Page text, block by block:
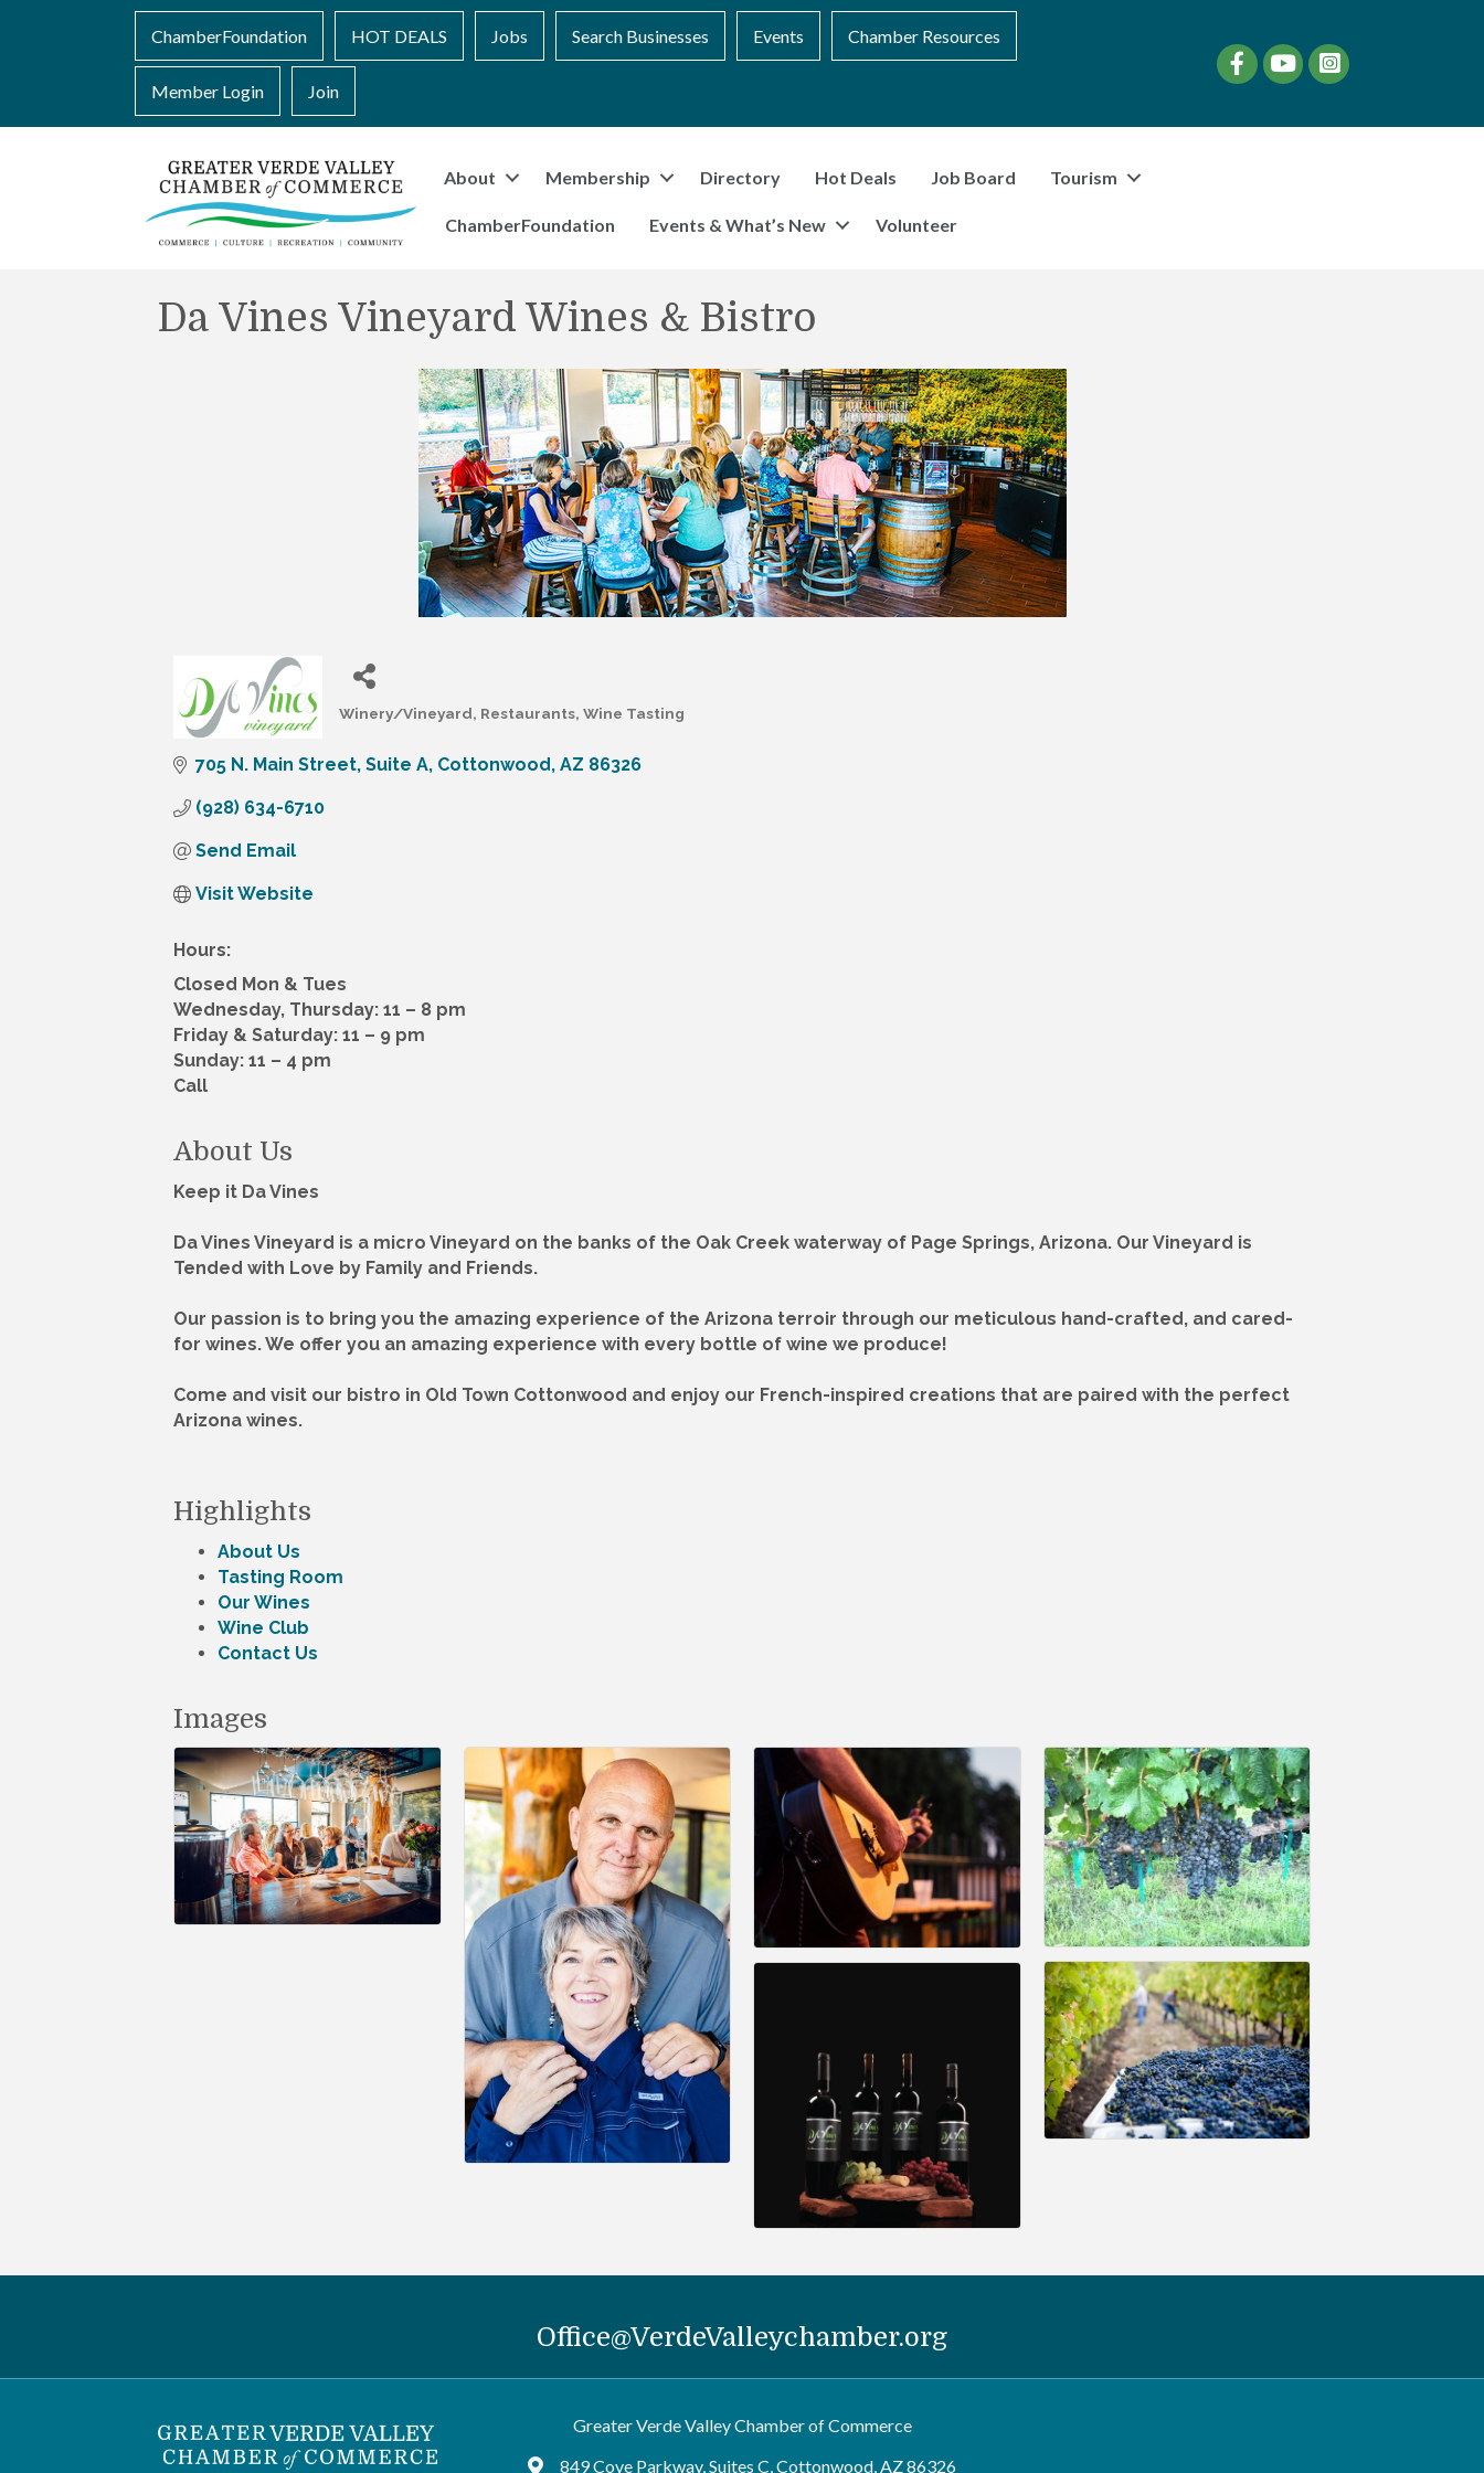
ChamberFoundation HOT DEALS Jobs Search Businesses Events Chamber Resources
Member Login Join
FacebookYouTubeinstagram
About Membership Directory Hot Deals Job Board Tourism
ChamberFoundation Events & What’s New Volunteer
Da Vines Vineyard Wines & Bistro
Categories
Winery/Vineyard Restaurants Wine Tasting
705 N. Main Street Suite A Cottonwood AZ 86326
(928) 634-6710
Send Email
Visit Website
Hours:
Closed Mon & Tues
Wednesday, Thursday: 11 – 8 pm
Friday & Saturday: 11 – 9 pm
Sunday: 11 – 4 pm
Call
About Us
Keep it Da Vines
Da Vines Vineyard is a micro Vineyard on the banks of the Oak Creek waterway of Page Springs, Arizona. Our Vineyard is
Tended with Love by Family and Friends.
Our passion is to bring you the amazing experience of the Arizona terroir through our meticulous hand-crafted, and cared-
for wines. We offer you an amazing experience with every bottle of wine we produce!
Come and visit our bistro in Old Town Cottonwood and enjoy our French-inspired creations that are paired with the perfect
Arizona wines.
Highlights
About Us
Tasting Room
Our Wines
Wine Club
Contact Us
Images
Office@VerdeValleychamber.org
Greater Verde Valley Chamber of Commerce
Google Maps
849 Cove Parkway, Suites C, Cottonwood, AZ 86326